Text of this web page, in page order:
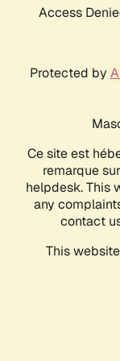
Access
Protected by
Ce site est
remarque
helpdesk. This
any
contact
This